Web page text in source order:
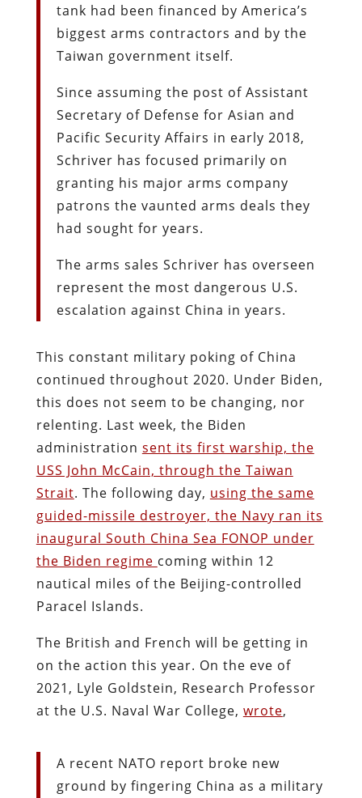
tank had been financed by America’s
biggest arms contractors and by the
Taiwan government itself.
Since assuming the post of Assistant
Secretary of Defense for Asian and
Pacific Security Affairs in early 2018,
Schriver has focused primarily on
granting his major arms company
patrons the vaunted arms deals they
had sought for years.
The arms sales Schriver has overseen
represent the most dangerous U.S.
escalation against China in years.
This constant military poking of China
continued throughout 2020. Under Biden,
this does not seem to be changing, nor
relenting. Last week, the Biden
administration sent its first warship, the
USS John McCain, through the Taiwan
Strait. The following day, using the same
guided-missile destroyer, the Navy ran its
inaugural South China Sea FONOP under
the Biden regime coming within 12
nautical miles of the Beijing-controlled
Paracel Islands.
The British and French will be getting in
on the action this year. On the eve of
2021, Lyle Goldstein, Research Professor
at the U.S. Naval War College, wrote,
A recent NATO report broke new
ground by fingering China as a military